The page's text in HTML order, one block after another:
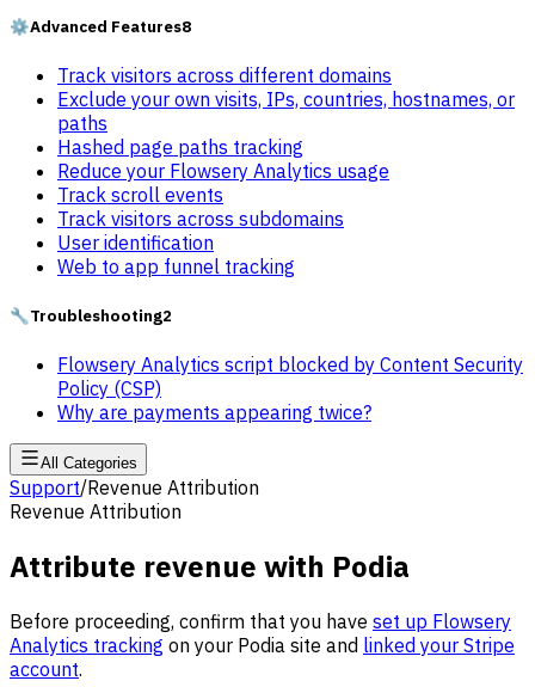
⚙️Advanced Features8
Track visitors across different domains
Exclude your own visits, IPs, countries, hostnames, or
paths
Hashed page paths tracking
Reduce your Flowsery Analytics usage
Track scroll events
Track visitors across subdomains
User identification
Web to app funnel tracking
🔧Troubleshooting2
Flowsery Analytics script blocked by Content Security
Policy (CSP)
Why are payments appearing twice?
All Categories
Support/Revenue Attribution
Revenue Attribution
Attribute revenue with Podia
Before proceeding, confirm that you have set up Flowsery
Analytics tracking on your Podia site and linked your Stripe
account.